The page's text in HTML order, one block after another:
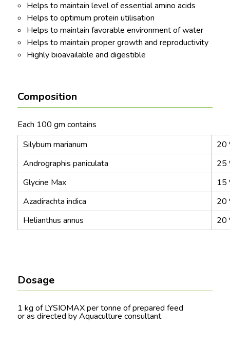
Helps to maintain level of essential amino acids
Helps to optimum protein utilisation
Helps to maintain favorable environment of water
Helps to maintain proper growth and reproductivity
Highly bioavailable and digestible
Composition
Each 100 gm contains
Silybum marianum
20
Andrographis paniculata
25
Glycine Max
15
Azadirachta indica
20
Helianthus annus
20
Dosage
1 kg of LYSIOMAX per tonne of prepared feed
or as directed by Aquaculture consultant.